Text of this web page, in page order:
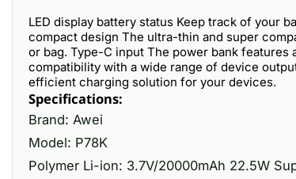
LED display battery status Keep track of your
compact design The ultra-thin and super
or bag. Type-C input The power bank features
compatibility with a wide range of device
efficient charging solution for your devices.
Specifications:
Brand: Awei
Model: P78K
Polymer Li-ion: 3.7V/20000mAh 22.5W